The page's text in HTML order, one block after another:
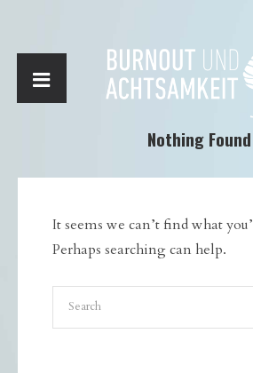
Nothing Found
It seems we can’t find what
Perhaps searching can help.